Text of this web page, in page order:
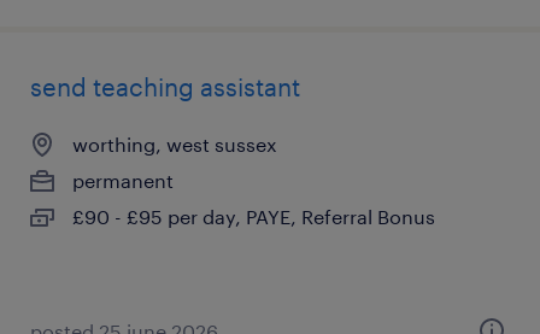
send teaching assistant
worthing, west sussex
permanent
£90 - £95 per day, PAYE, Referral Bonus